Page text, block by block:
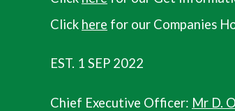
Click here for our Companies
EST. 1 SEP 2022
Chief Executive Officer: Mr D.